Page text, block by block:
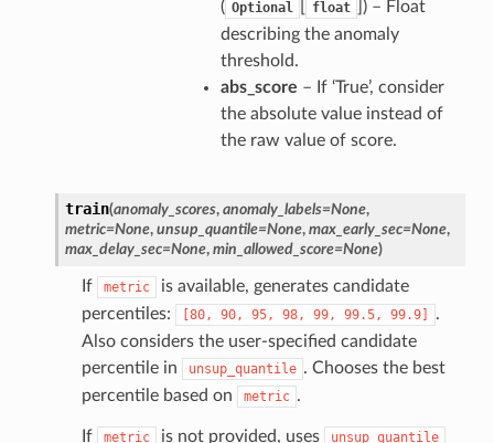
( Optional float
]) – Float
describing the anomaly
threshold.
abs_score – If ‘True’, consider
the absolute value instead of
the raw value of score.
train(anomaly_scores, anomaly_labels=None,
metric=None, unsup_quantile=None, max_early_sec=None,
max_delay_sec=None, min_allowed_score=None)
If metric
is available, generates candidate
percentiles:
[80, 90, 95, 98, 99, 99.5, 99.9]
.
Also considers the user-specified candidate
percentile in
unsup_quantile . Chooses the best
percentile based on
metric .
If metric is not provided, uses unsup_quantile